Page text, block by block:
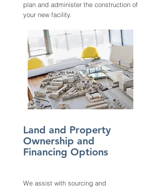
plan and administer the construction of
your new facility.
Land and Property
Ownership and
Financing Options
We assist with sourcing and